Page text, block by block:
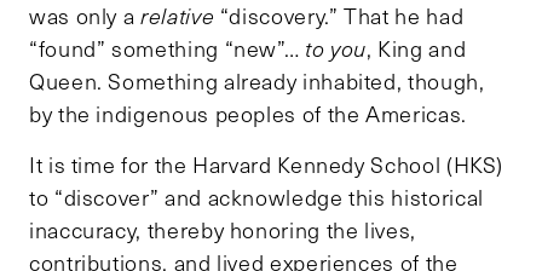
was only arelative “discovery.” That he had
“found” something “new”… to you, King and
Queen. Something already inhabited, though,
by the indigenous peoples of the Americas.
It is time for the Harvard Kennedy School (HKS)
to “discover” and acknowledge this historical
inaccuracy, thereby honoring the lives,
contributions, and lived experiences of the